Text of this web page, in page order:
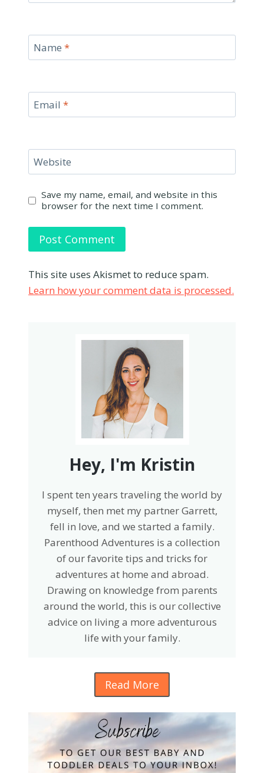
Name *
Email *
Website
Save my name, email, and website in this
browser for the next time I comment.
This site uses Akismet to reduce spam.
Learn how your comment data is processed.
Hey, I'm Kristin
I spent ten years traveling the world by
myself, then met my partner Garrett,
fell in love, and we started a family.
Parenthood Adventures is a collection
of our favorite tips and tricks for
adventures at home and abroad.
Drawing on knowledge from parents
around the world, this is our collective
advice on living a more adventurous
life with your family.
Read More